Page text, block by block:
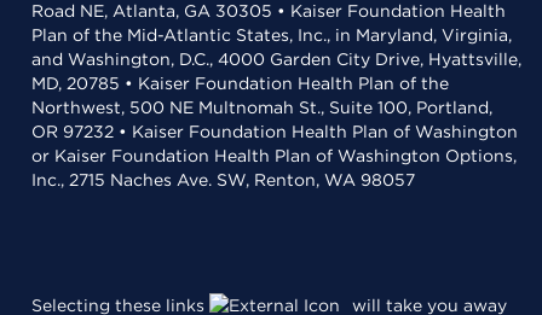
Road NE, Atlanta, GA 30305 • Kaiser Foundation Health
Plan of the Mid-Atlantic States, Inc., in Maryland, Virginia,
and Washington, D.C., 4000 Garden City Drive, Hyattsville,
MD, 20785 • Kaiser Foundation Health Plan of the
Northwest, 500 NE Multnomah St., Suite 100, Portland,
OR 97232 • Kaiser Foundation Health Plan of Washington
or Kaiser Foundation Health Plan of Washington Options,
Inc., 2715 Naches Ave. SW, Renton, WA 98057
Selecting these links
will take you away